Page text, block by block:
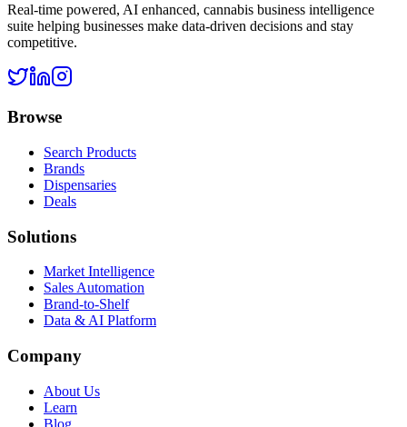
Real-time powered, AI enhanced, cannabis business intelligence
suite helping businesses make data-driven decisions and stay
competitive.
Browse
Search Products
Brands
Dispensaries
Deals
Solutions
Market Intelligence
Sales Automation
Brand-to-Shelf
Data & AI Platform
Company
About Us
Learn
Blog